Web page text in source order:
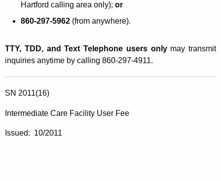
Hartford calling area only); or
860-297-5962 (from anywhere).
TTY, TDD, and Text Telephone users onlymay transmit
inquiries anytime by calling 860-297-4911.
SN 2011(16)
Intermediate Care Facility User Fee
Issued: 10/2011